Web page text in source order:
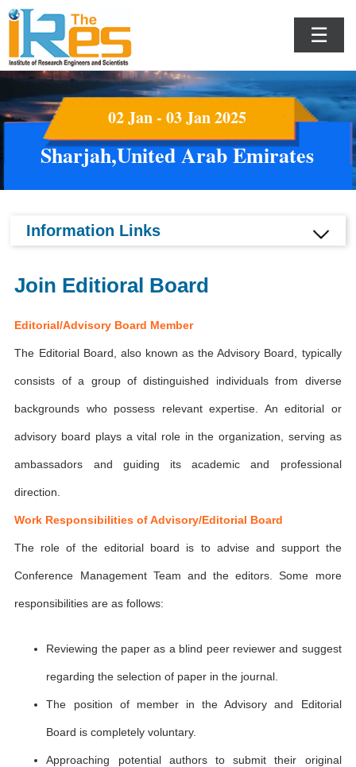
☰
02 Jan - 03 Jan 2025
Sharjah,United Arab Emirates
Information Links
Join Editioral Board
Editorial/Advisory Board Member
The Editorial Board, also known as the Advisory Board, typically
consists of a group of distinguished individuals from diverse
backgrounds who possess relevant expertise. An editorial or
advisory board plays a vital role in the organization, serving as
ambassadors and guiding its academic and professional
direction.
Work Responsibilities of Advisory/Editorial Board
The role of the editorial board is to advise and support the
Conference Management Team and the editors. Some more
responsibilities are as follows:
Reviewing the paper as a blind peer reviewer and suggest
regarding the selection of paper in the journal.
The position of member in the Advisory and Editorial
Board is completely voluntary.
Approaching potential authors to submit their original